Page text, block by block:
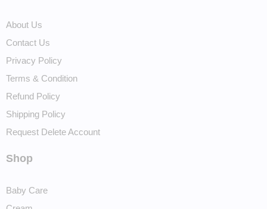
About Us
Contact Us
Privacy Policy
Terms & Condition
Refund Policy
Shipping Policy
Request Delete Account
Shop
Baby Care